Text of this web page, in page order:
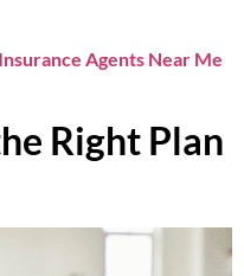
Agents Near Me
Right Plan